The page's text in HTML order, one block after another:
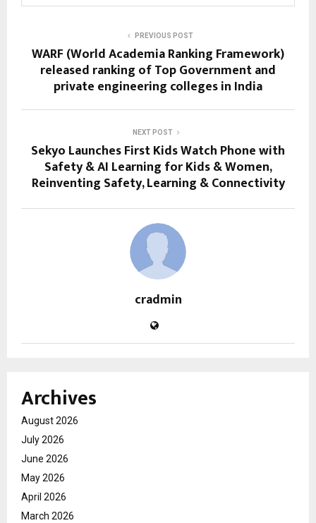
PREVIOUS POST
WARF (World Academia Ranking Framework)
released ranking of Top Government and
private engineering colleges in India
NEXT POST
Sekyo Launches First Kids Watch Phone with
Safety & AI Learning for Kids & Women,
Reinventing Safety, Learning & Connectivity
cradmin
Archives
August 2026
July 2026
June 2026
May 2026
April 2026
March 2026